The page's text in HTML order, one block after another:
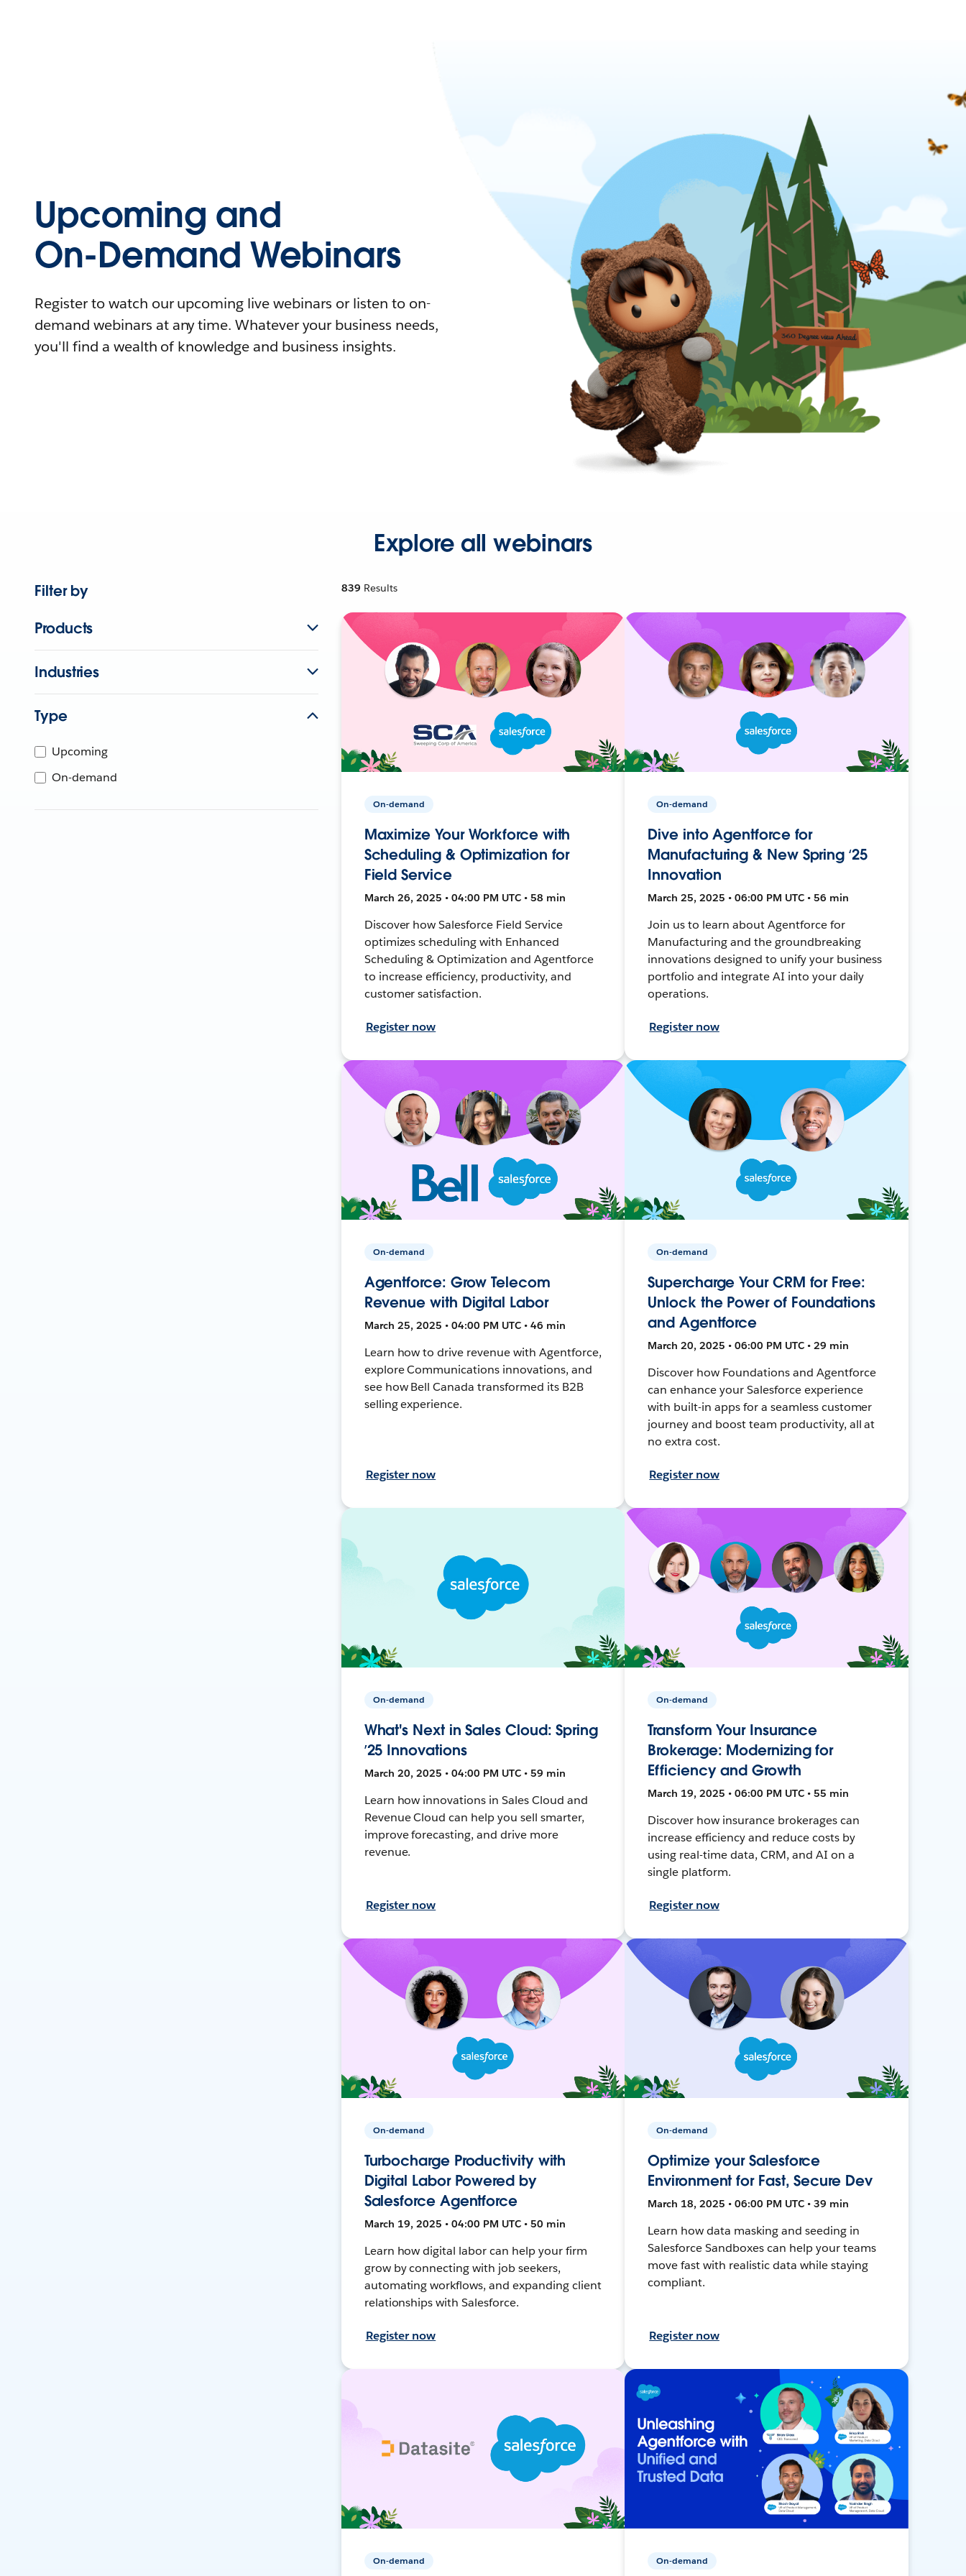
Upcoming and
On-Demand Webinars
Register to watch our upcoming live webinars or listen to on-
demand webinars at any time. Whatever your business needs,
you'll find a wealth of knowledge and business insights.
Explore all webinars
Filter by
Products
Industries
Type
Upcoming
On-demand
839 Results
On-demand
Maximize Your Workforce with
Scheduling & Optimization for
Field Service
March 26, 2025 • 04:00 PM UTC • 58 min
Discover how Salesforce Field Service
optimizes scheduling with Enhanced
Scheduling & Optimization and Agentforce
to increase efficiency, productivity, and
customer satisfaction.
Register now
On-demand
Dive into Agentforce for
Manufacturing & New Spring ‘25
Innovation
March 25, 2025 • 06:00 PM UTC • 56 min
Join us to learn about Agentforce for
Manufacturing and the groundbreaking
innovations designed to unify your business
portfolio and integrate AI into your daily
operations.
Register now
On-demand
Agentforce: Grow Telecom
Revenue with Digital Labor
March 25, 2025 • 04:00 PM UTC • 46 min
Learn how to drive revenue with Agentforce,
explore Communications innovations, and
see how Bell Canada transformed its B2B
selling experience.
Register now
On-demand
Supercharge Your CRM for Free:
Unlock the Power of Foundations
and Agentforce
March 20, 2025 • 06:00 PM UTC • 29 min
Discover how Foundations and Agentforce
can enhance your Salesforce experience
with built-in apps for a seamless customer
journey and boost team productivity, all at
no extra cost.
Register now
On-demand
What's Next in Sales Cloud: Spring
’25 Innovations
March 20, 2025 • 04:00 PM UTC • 59 min
Learn how innovations in Sales Cloud and
Revenue Cloud can help you sell smarter,
improve forecasting, and drive more
revenue.
Register now
On-demand
Transform Your Insurance
Brokerage: Modernizing for
Efficiency and Growth
March 19, 2025 • 06:00 PM UTC • 55 min
Discover how insurance brokerages can
increase efficiency and reduce costs by
using real-time data, CRM, and AI on a
single platform.
Register now
On-demand
Turbocharge Productivity with
Digital Labor Powered by
Salesforce Agentforce
March 19, 2025 • 04:00 PM UTC • 50 min
Learn how digital labor can help your firm
grow by connecting with job seekers,
automating workflows, and expanding client
relationships with Salesforce.
Register now
On-demand
Optimize your Salesforce
Environment for Fast, Secure Dev
March 18, 2025 • 06:00 PM UTC • 39 min
Learn how data masking and seeding in
Salesforce Sandboxes can help your teams
move fast with realistic data while staying
compliant.
Register now
On-demand On-demand